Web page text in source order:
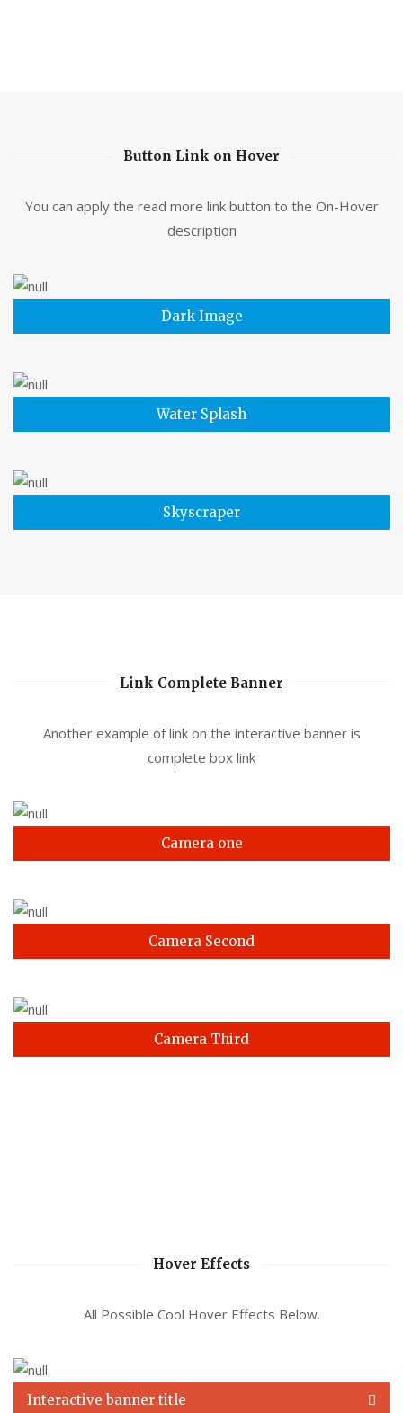
Button Link on Hover
You can apply the read more link button to the On-Hover
description
Dark Image
Water Splash
Skyscraper
Link Complete Banner
Another example of link on the interactive banner is
complete box link
Camera one
Camera Second
Camera Third
Hover Effects
All Possible Cool Hover Effects Below.
Interactive banner title